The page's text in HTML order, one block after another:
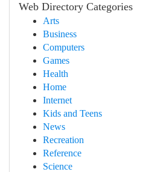
Web Directory Categories
Arts
Business
Computers
Games
Health
Home
Internet
Kids and Teens
News
Recreation
Reference
Science